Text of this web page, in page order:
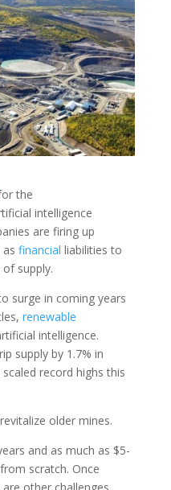
the
intelligence
are firing up
financial liabilities to
supply.
surge in coming years
renewable
intelligence.
supply by 1.7% in
record highs this
older mines.
and as much as $5-
scratch. Once